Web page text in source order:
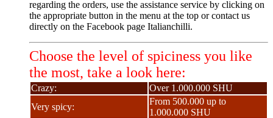
regarding the orders, use the assistance service by clicking on
the appropriate button in the menu at the top or contact us
directly on the Facebook page Italianchilli.
Choose the level of spiciness you like
the most, take a look here:
Crazy:
Over 1.000.000 SHU
Very spicy:
From 500.000 up to
1.000.000 SHU